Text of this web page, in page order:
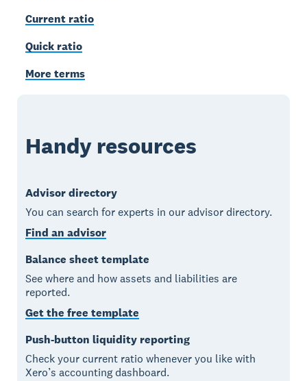
Current ratio
Quick ratio
More terms
Handy resources
Advisor directory
You can search for experts in our advisor directory.
Find an advisor
Balance sheet template
See where and how assets and liabilities are
reported.
Get the free template
Push-button liquidity reporting
Check your current ratio whenever you like with
Xero’s accounting dashboard.